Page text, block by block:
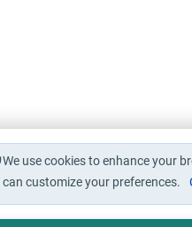
We use cookies to enhance your
can customize your preferences.